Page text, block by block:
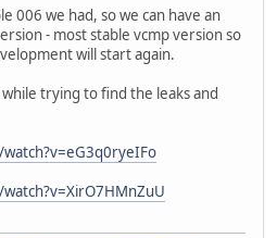
006 we had, so we can have an
- most stable vcmp version so
will start again.
trying to find the leaks and